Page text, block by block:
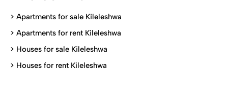
> Apartments for sale Kileleshwa
> Apartments for rent Kileleshwa
> Houses for sale Kileleshwa
> Houses for rent Kileleshwa